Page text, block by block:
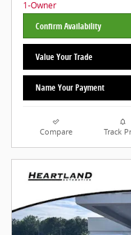
Confirm Availability
Value Your Trade
Name Your Payment
Compare Track